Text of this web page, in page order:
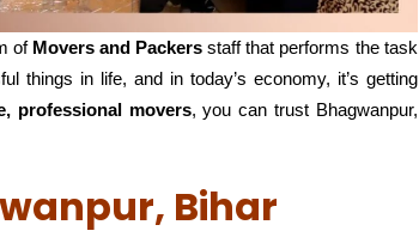
of Movers and Packers staff that performs the task
things in life, and in today’s economy, it’s getting
professional movers, you can trust Bhagwanpur,
Bihar